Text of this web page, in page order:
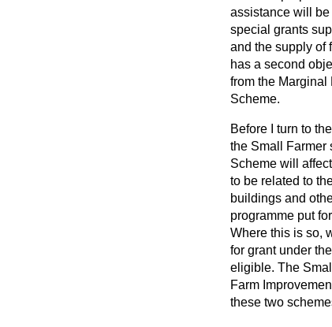
assistance will
special grants
and the supply of
has a second
from the
Scheme.
Before I turn to
the Small Farmer
Scheme will
to be related to
buildings and
programme put
Where this is so,
for grant under
eligible. The
Farm
these two